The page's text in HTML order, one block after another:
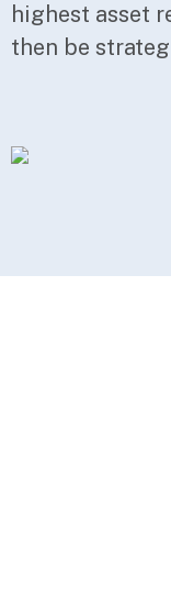
highest asset
then be
inventory,